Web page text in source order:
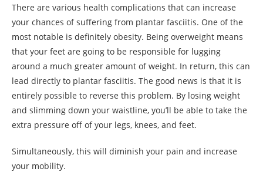
There are various health complications that can increase
your chances of suffering from plantar fasciitis. One of the
most notable is definitely obesity. Being overweight means
that your feet are going to be responsible for lugging
around a much greater amount of weight. In return, this can
lead directly to plantar fasciitis. The good news is that it is
entirely possible to reverse this problem. By losing weight
and slimming down your waistline, you’ll be able to take the
extra pressure off of your legs, knees, and feet.
Simultaneously, this will diminish your pain and increase
your mobility.